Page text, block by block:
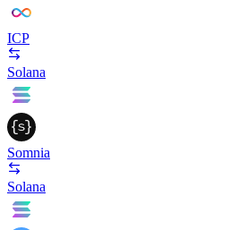
ICP
Solana
Somnia
Solana